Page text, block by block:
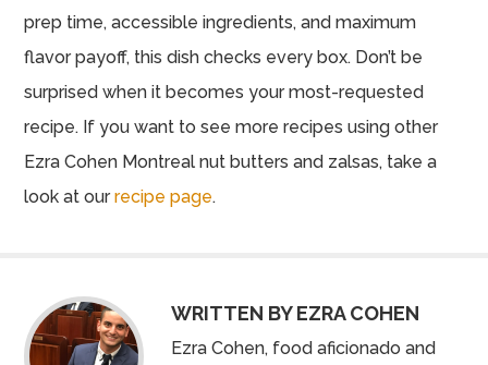
prep time, accessible ingredients, and maximum
flavor payoff, this dish checks every box. Don’t be
surprised when it becomes your most-requested
recipe. If you want to see more recipes using other
Ezra Cohen Montreal nut butters and zalsas, take a
look at ourrecipe page.
WRITTEN BY EZRA COHEN
Ezra Cohen, food aficionado and